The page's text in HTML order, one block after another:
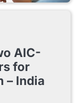
AIC-
for
– India